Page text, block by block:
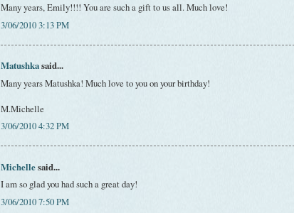
Many years, Emily!!!! You are such a gift to us all. Much love!
3/06/2010 3:13 PM
Matushkasaid...
Many years Matushka! Much love to you on your birthday!
M.Michelle
3/06/2010 4:32 PM
Michellesaid...
I am so glad you had such a great day!
3/06/2010 7:50 PM